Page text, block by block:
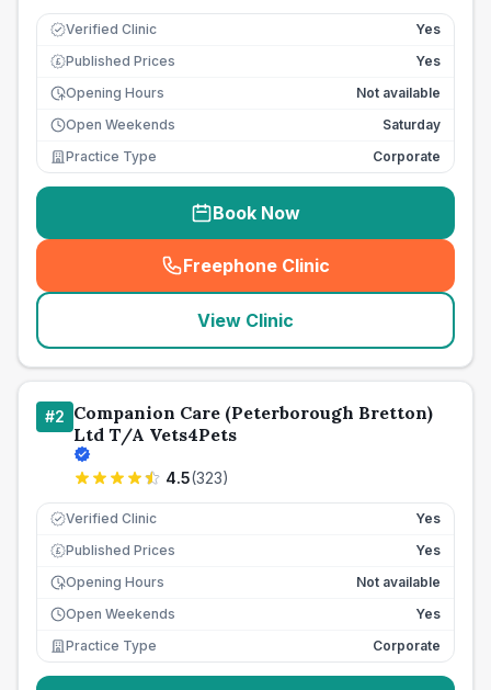
Verified Clinic Yes
£ Published Prices
Yes
Opening Hours
Not available
Open Weekends
Saturday
Practice Type
Corporate
Book Now
Freephone Clinic
(seo_lab_card_freephone
View Clinic
#2 Companion Care (Peterborough Bretton)
Ltd T/A Vets4Pets
4.5(323)
Verified Clinic Yes
£ Published Prices
Yes
Opening Hours
Not available
Open Weekends
Yes
Practice Type
Corporate